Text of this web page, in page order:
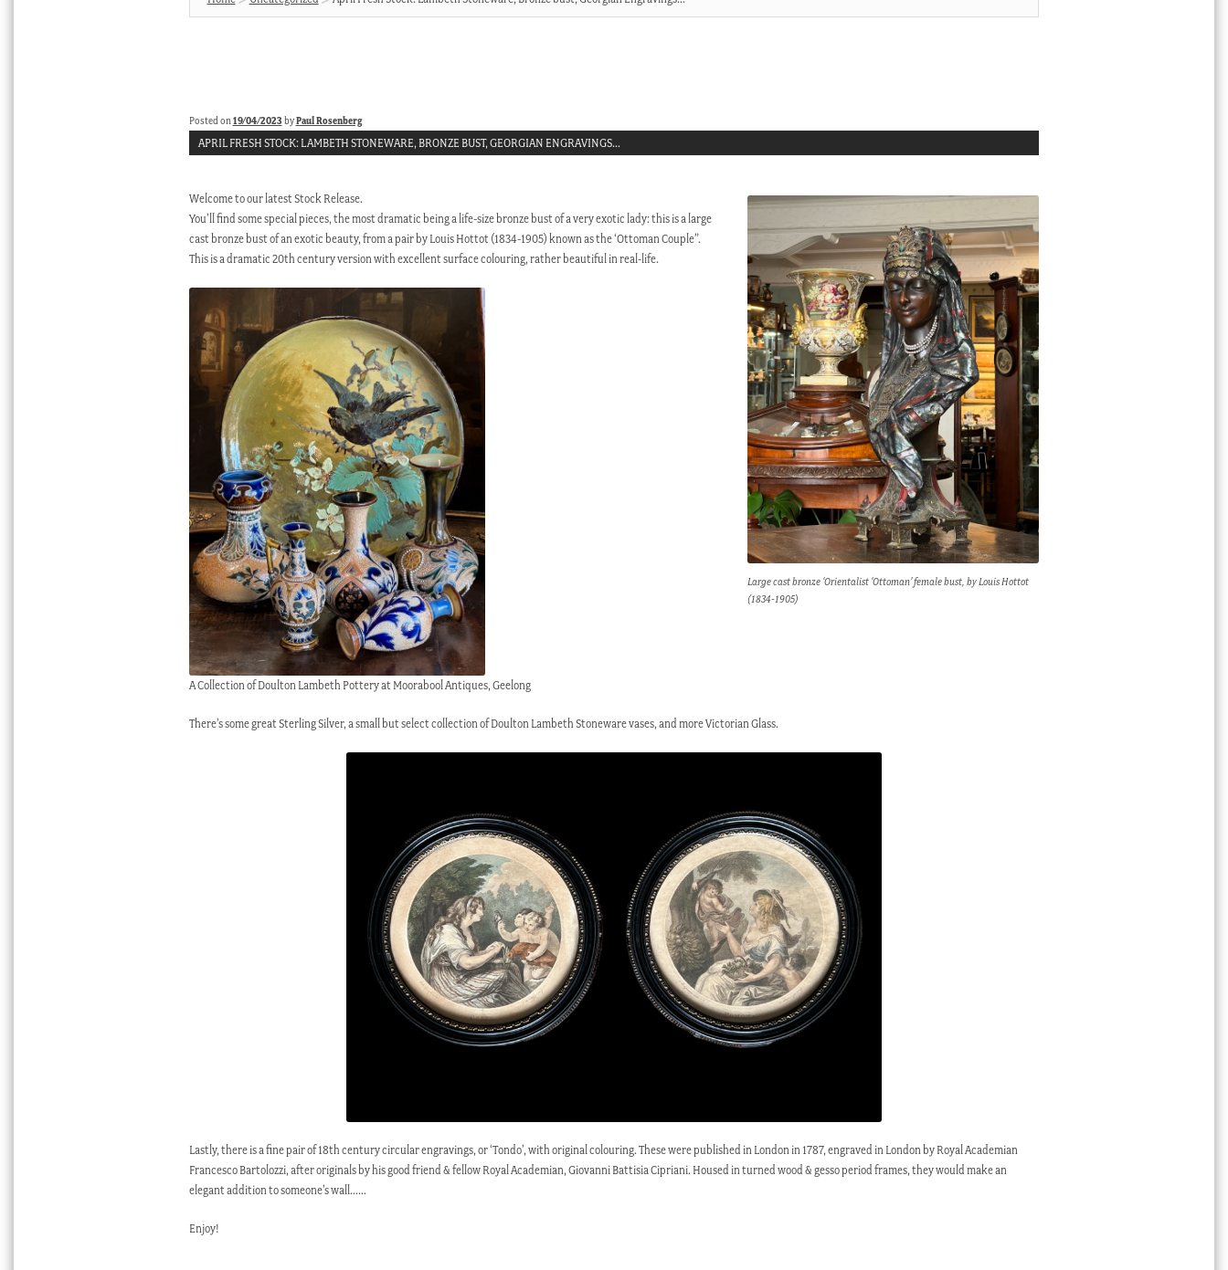
Posted on 19/04/2023byPaul Rosenberg
APRIL FRESH STOCK: LAMBETH STONEWARE, BRONZE BUST, GEORGIAN ENGRAVINGS…
Large cast bronze ‘Orientalist ‘Ottoman’ female bust, by Louis Hottot
(1834-1905)
Welcome to our latest Stock Release.
You’ll find some special pieces, the most dramatic being a life-size bronze bust of a very exotic lady: this is a large
cast bronze bust of an exotic beauty, from a pair by Louis Hottot (1834-1905) known as the ‘Ottoman Couple”.
This is a dramatic 20th century version with excellent surface colouring, rather beautiful in real-life.
A Collection of Doulton Lambeth Pottery at Moorabool Antiques, Geelong
There’s some great Sterling Silver, a small but select collection of Doulton Lambeth Stoneware vases, and more Victorian Glass.
Lastly, there is a fine pair of 18th century circular engravings, or ‘Tondo’, with original colouring. These were published in London in 1787, engraved in London by Royal Academian
Francesco Bartolozzi, after originals by his good friend & fellow Royal Academian, Giovanni Battisia Cipriani. Housed in turned wood & gesso period frames, they would make an
elegant addition to someone’s wall……
Enjoy!